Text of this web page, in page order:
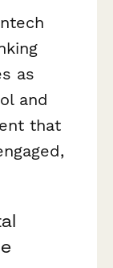
as
and
that